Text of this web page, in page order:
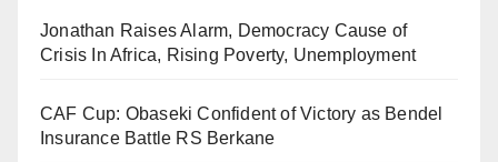
Jonathan Raises Alarm, Democracy Cause of
Crisis In Africa, Rising Poverty, Unemployment
CAF Cup: Obaseki Confident of Victory as Bendel
Insurance Battle RS Berkane